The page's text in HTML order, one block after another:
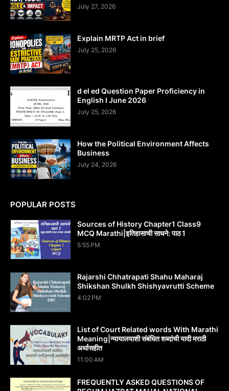
July 27, 2026
Explain MRTP Act in brief
July 25, 2026
d el ed Question Paper Proficiency in
English I June 2026
July 25, 2026
How the Political Environment Affects
Business
July 24, 2026
POPULAR POSTS
Sources of History Chapter1 Class9
MCQ Marathi|इतिहासाची साधने: पाठ 1
5:55 PM
Rajarshi Chhatrapati Shahu Maharaj
Shikshan Shulkh Shishyavrutti Scheme
4:02 PM
List of Court Related words With Marathi
Meaning|न्यायालयाशी संबंधित शब्दांची यादी मराठी
अर्थासहीत
11:00 AM
FREQUENTLY ASKED QUESTIONS OF